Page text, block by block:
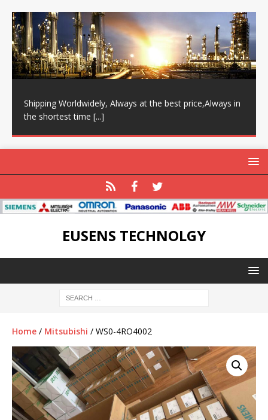
Shipping Worldwidely, Always at the best price,Always in
the shortest time [...]
EUSENS TECHNOLGY
Home / Mitsubishi / WS0-4RO4002